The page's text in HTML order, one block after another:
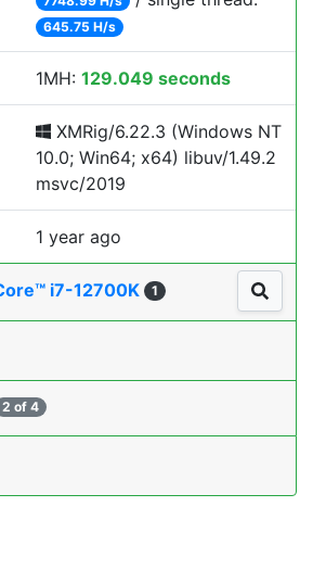
645.75 H/s
1MH: 129.049 seconds
XMRig/6.22.3 (Windows NT
10.0; Win64; x64) libuv/1.49.2
msvc/2019
1 year ago
i7-12700K 1
2 of 4